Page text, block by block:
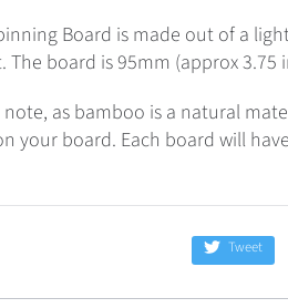
Board is made out of a
The board is 95mm (approx
note, as bamboo is a natural
your board. Each board will
Tweet